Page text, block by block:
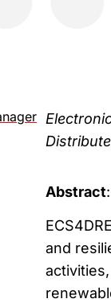
Abstract:
and